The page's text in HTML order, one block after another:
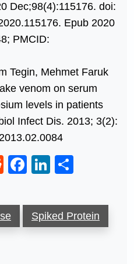
Dec;98(4):115176. doi:
Epub 2020
PMCID:
Tegin, Mehmet Faruk
venom on serum
levels in patients
Infect Dis. 2013; 3(2):
RedditFacebook
LinkedIn
Spiked Protein